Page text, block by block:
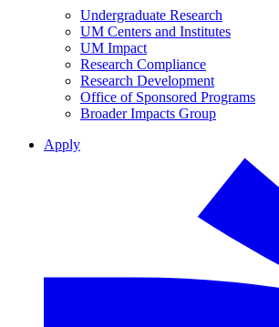
Undergraduate Research
UM Centers and Institutes
UM Impact
Research Compliance
Research Development
Office of Sponsored Programs
Broader Impacts Group
Apply